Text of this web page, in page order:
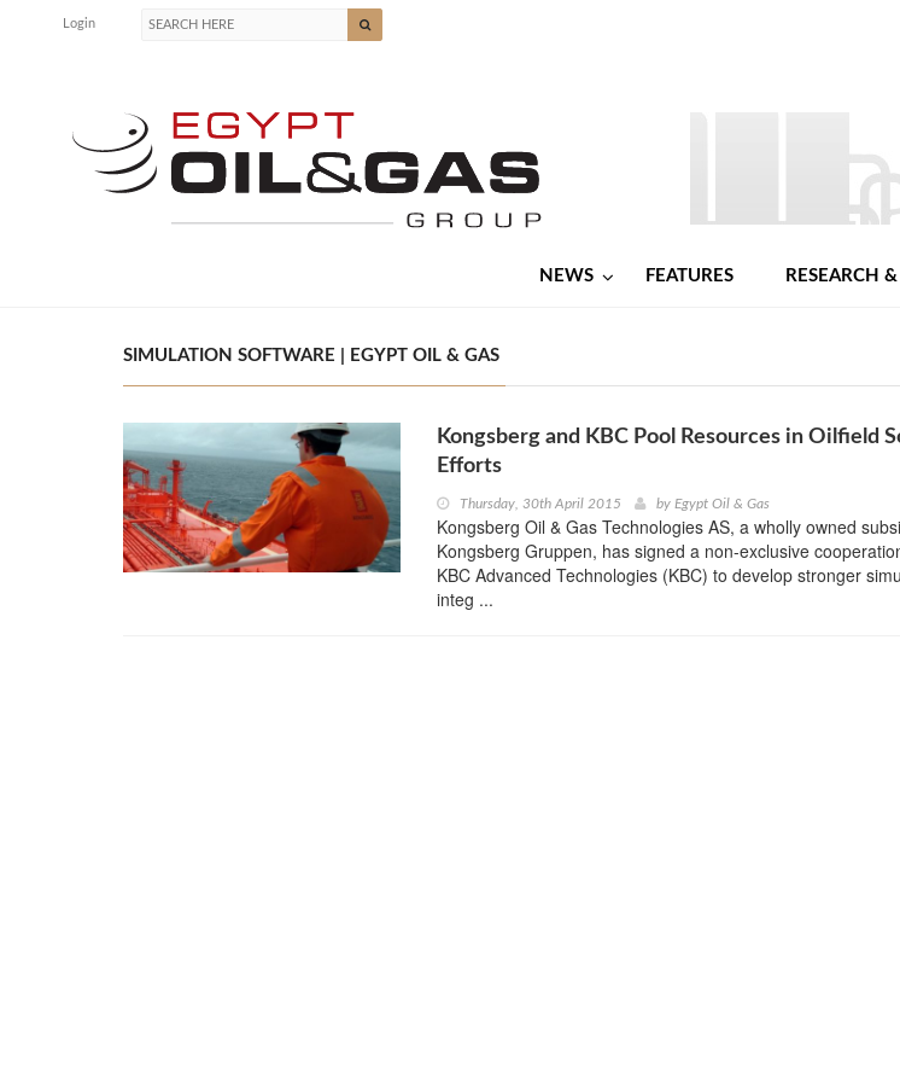
Login
NEWS FEATURES RESEARCH
SIMULATION SOFTWARE | EGYPT OIL & GAS
Kongsberg and KBC Pool Resources in Oilfield
Efforts
Thursday, 30th April 2015 by Egypt Oil & Gas
Kongsberg Oil & Gas Technologies AS, a wholly owned
Kongsberg Gruppen, has signed a non-exclusive
KBC Advanced Technologies (KBC) to develop stronger
integ ...